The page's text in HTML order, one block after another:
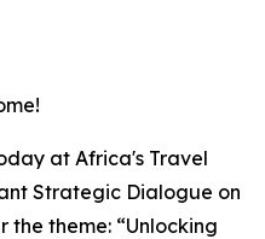
at Africa's Travel
Strategic Dialogue on
the theme: “Unlocking